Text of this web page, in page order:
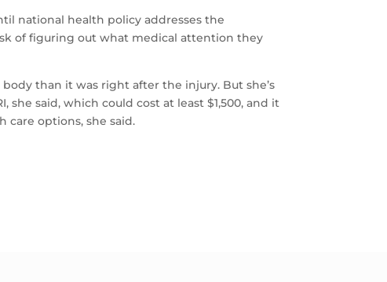
national health policy addresses the
of figuring out what medical attention they
than it was right after the injury. But she’s
said, which could cost at least $1,500, and it
care options, she said.